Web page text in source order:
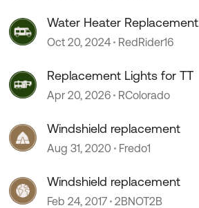
Water Heater Replacement
Recommendations
Oct 20, 2024 RedRider16
Replacement Lights for TT
Apr 20, 2026 RColorado
Windshield replacement
Aug 31, 2020 Fredo1
Windshield replacement
Feb 24, 2017 2BNOT2B